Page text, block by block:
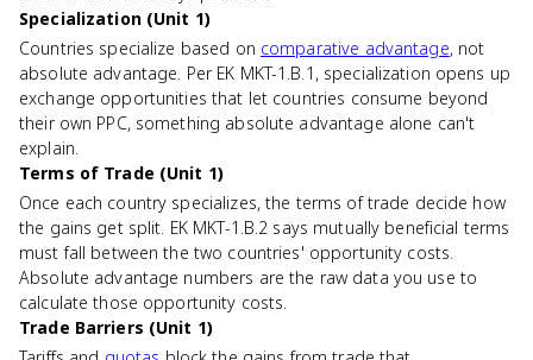
Specialization (Unit 1)
Countries specialize based on comparative advantage, not
absolute advantage. Per EK MKT-1.B.1, specialization opens up
exchange opportunities that let countries consume beyond
their own PPC, something absolute advantage alone can't
explain.
Terms of Trade (Unit 1)
Once each country specializes, the terms of trade decide how
the gains get split. EK MKT-1.B.2 says mutually beneficial terms
must fall between the two countries' opportunity costs.
Absolute advantage numbers are the raw data you use to
calculate those opportunity costs.
Trade Barriers (Unit 1)